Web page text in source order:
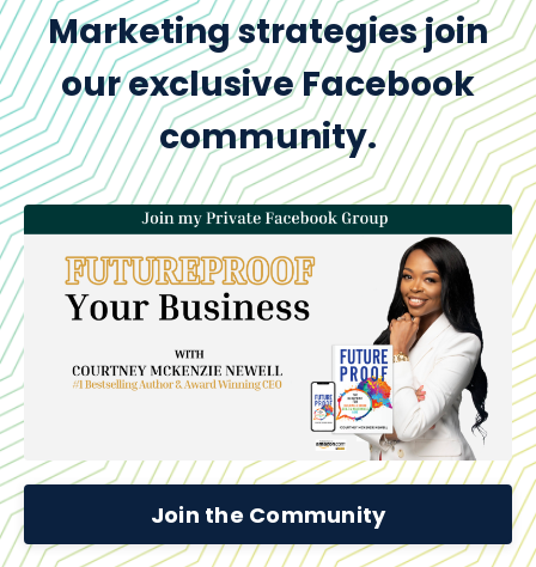
Marketing strategies join
our exclusive Facebook
community.
Join the Community